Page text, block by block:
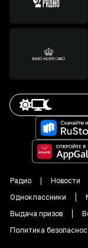
Радио Новости
Одноклассники
Выдача призов
Политика